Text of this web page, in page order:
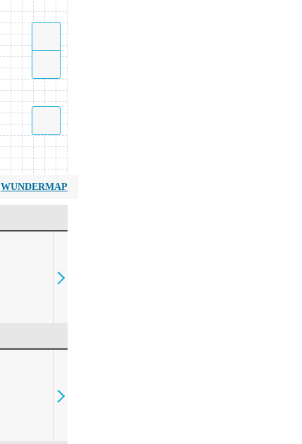
WUNDERMAP